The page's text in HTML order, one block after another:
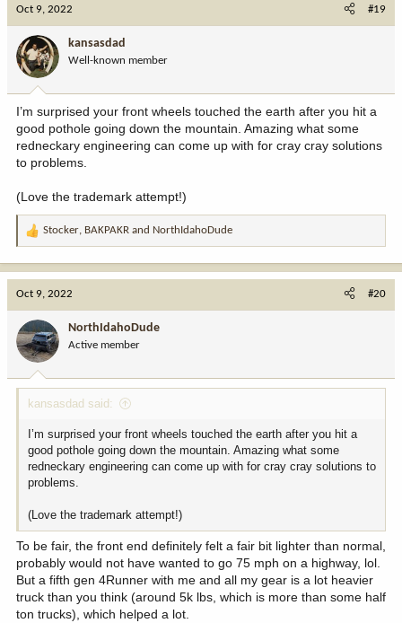
o
n
:
Oct 9, 2022 #19
kansasdad
Well-known member
I’m surprised your front wheels touched the earth after you hit a
good pothole going down the mountain. Amazing what some
redneckary engineering can come up with for cray cray solutions
to problems.
(Love the trademark attempt!)
R
o
n
:
Stocker, BAKPAKR and NorthIdahoDude
Oct 9, 2022 #20
NorthIdahoDude
Active member
kansasdad said:
I’m surprised your front wheels touched the earth after you hit a
good pothole going down the mountain. Amazing what some
redneckary engineering can come up with for cray cray solutions to
problems.
(Love the trademark attempt!)
To be fair, the front end definitely felt a fair bit lighter than normal,
probably would not have wanted to go 75 mph on a highway, lol.
But a fifth gen 4Runner with me and all my gear is a lot heavier
truck than you think (around 5k lbs, which is more than some half
ton trucks), which helped a lot.